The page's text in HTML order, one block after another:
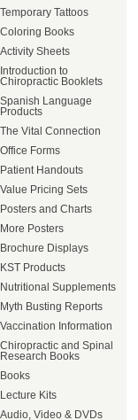
Temporary Tattoos
Coloring Books
Activity Sheets
Introduction to
Chiropractic Booklets
Spanish Language
Products
The Vital Connection
Office Forms
Patient Handouts
Value Pricing Sets
Posters and Charts
More Posters
Brochure Displays
KST Products
Nutritional Supplements
Myth Busting Reports
Vaccination Information
Chiropractic and Spinal
Research Books
Books
Lecture Kits
Audio, Video & DVDs